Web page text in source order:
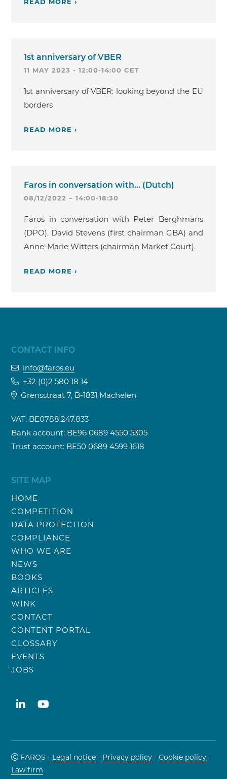
1st anniversary of VBER
11 MAY 2023 - 12:00-14:00 CET
1st anniversary of VBER: looking beyond the EU
borders
READ MORE ›
Faros in conversation with... (Dutch)
08/12/2022 – 14:00-18:30
Faros in conversation with Peter Berghmans
(DPO), David Stevens (first chairman GBA) and
Anne-Marie Witters (chairman Market Court).
READ MORE ›
CONTACT INFO
info@faros.eu
+32 (0)2 580 18 14
Grensstraat 7, B-1831 Machelen
VAT: BE0788.247.833
Bank account: BE96 0689 4550 5305
Trust account: BE50 0689 4599 1618
SITE MAP
HOME
COMPETITION
DATA PROTECTION
COMPLIANCE
WHO WE ARE
NEWS
BOOKS
ARTICLES
WINK
CONTACT
CONTENT PORTAL
GLOSSARY
EVENTS
JOBS
FAROS - Legal notice - Privacy policy -Cookie policy -
Law firm